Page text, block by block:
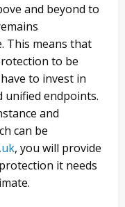
and beyond to
This means that
to be
to invest in
unified endpoints.
and
can be
, you will provide
it needs